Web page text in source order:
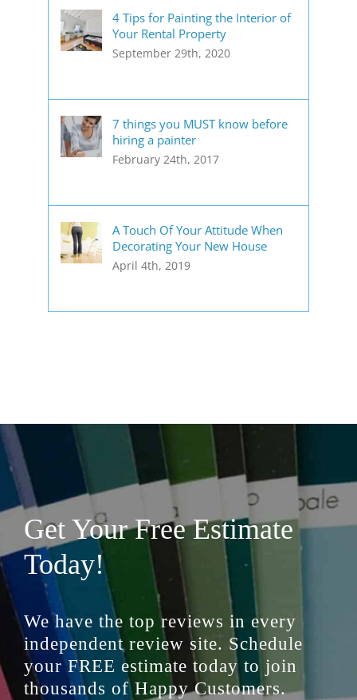
4 Tips for Painting the Interior of
Your Rental Property
September 29th, 2020
7 things you MUST know before
hiring a painter
February 24th, 2017
A Touch Of Your Attitude When
Decorating Your New House
April 4th, 2019
Get Your Free Estimate
Today!
We have the top reviews in every
independent review site. Schedule
your FREE estimate today to join
thousands of Happy Customers.